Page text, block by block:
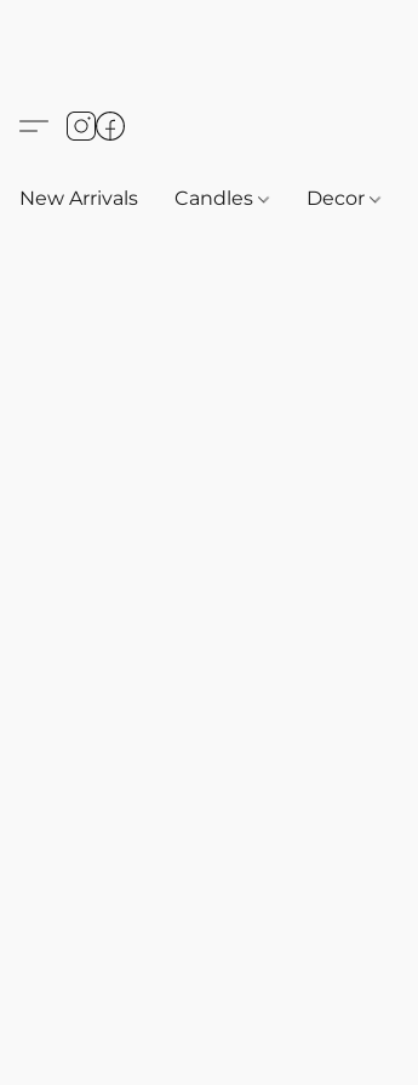
New Arrivals Candles Decor